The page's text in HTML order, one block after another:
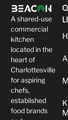
A shared-use
commercial
kitchen
located in the
heart of
Charlottesville
for aspiring
chefs,
established
food brands